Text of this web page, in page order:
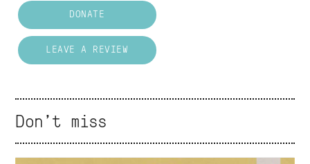
DONATE
LEAVE A REVIEW
Don't miss